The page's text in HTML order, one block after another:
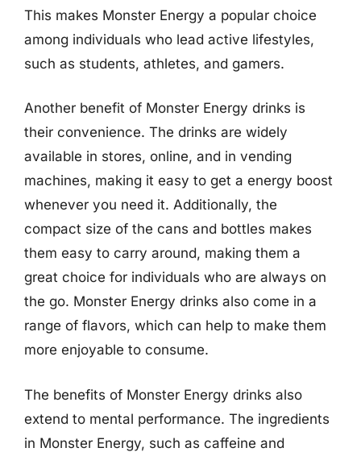
This makes Monster Energy a popular choice
among individuals who lead active lifestyles,
such as students, athletes, and gamers.
Another benefit of Monster Energy drinks is
their convenience. The drinks are widely
available in stores, online, and in vending
machines, making it easy to get a energy boost
whenever you need it. Additionally, the
compact size of the cans and bottles makes
them easy to carry around, making them a
great choice for individuals who are always on
the go. Monster Energy drinks also come in a
range of flavors, which can help to make them
more enjoyable to consume.
The benefits of Monster Energy drinks also
extend to mental performance. The ingredients
in Monster Energy, such as caffeine and